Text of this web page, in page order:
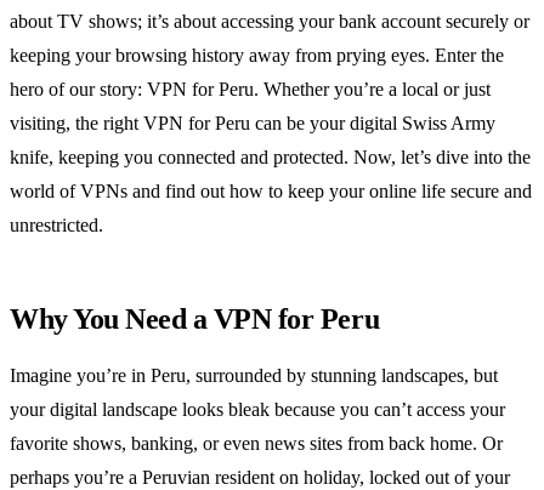
about TV shows; it’s about accessing your bank account securely or
keeping your browsing history away from prying eyes. Enter the
hero of our story: VPN for Peru. Whether you’re a local or just
visiting, the right VPN for Peru can be your digital Swiss Army
knife, keeping you connected and protected. Now, let’s dive into the
world of VPNs and find out how to keep your online life secure and
unrestricted.
Why You Need a VPN for Peru
Imagine you’re in Peru, surrounded by stunning landscapes, but
your digital landscape looks bleak because you can’t access your
favorite shows, banking, or even news sites from back home. Or
perhaps you’re a Peruvian resident on holiday, locked out of your